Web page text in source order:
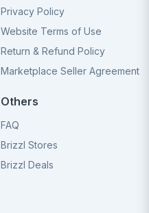
Privacy Policy
Website Terms of Use
Return & Refund Policy
Marketplace Seller Agreement
Others
FAQ
Brizzl Stores
Brizzl Deals